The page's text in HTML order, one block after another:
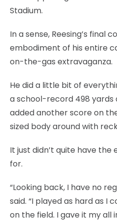
Stadium.
In a sense, Reesing’s final
embodiment of his entire
on-the-gas extravaganza.
He did a little bit of
a school-record 498 yards
added another score on
sized body around with
It just didn’t quite have the
for.
“Looking back, I have no
said. “I played as hard as I
on the field. I gave it my all